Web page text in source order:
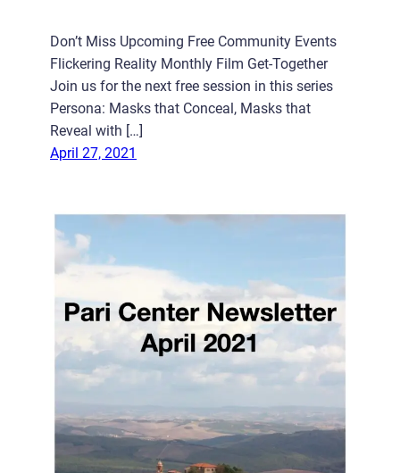
Don’t Miss Upcoming Free Community Events
Flickering Reality Monthly Film Get-Together
Join us for the next free session in this series
Persona: Masks that Conceal, Masks that
Reveal with […]
April 27, 2021